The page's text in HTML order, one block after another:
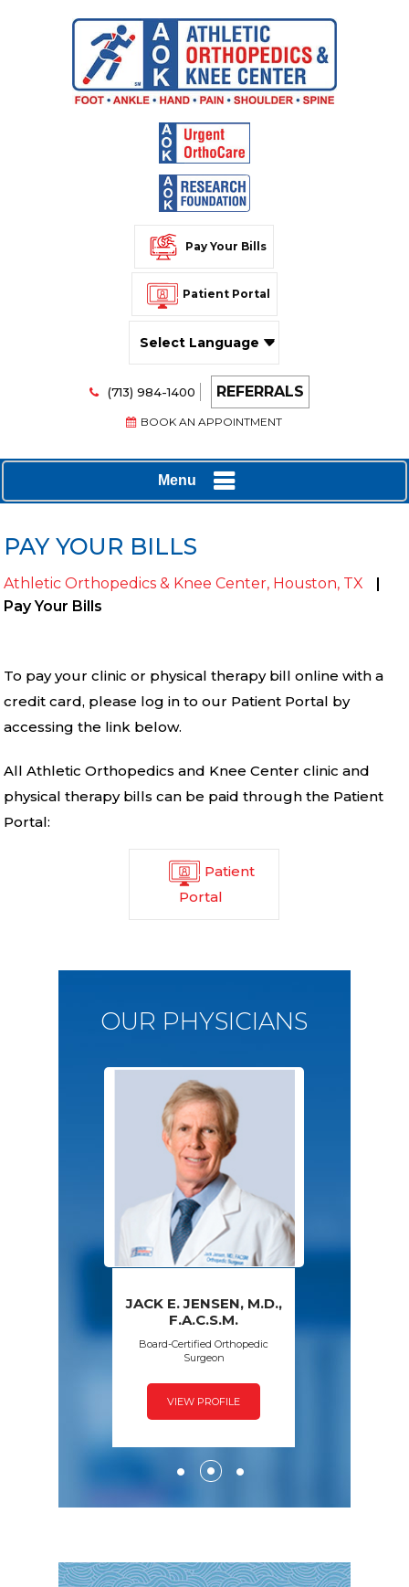
Pay Your Bills
Patient Portal
Translate
(713) 984-1400 REFERRALS
BOOK AN APPOINTMENT
Menu
PAY YOUR BILLS
Athletic Orthopedics & Knee Center, Houston, TX
|
Pay Your Bills
To pay your clinic or physical therapy bill online with a
credit card, please log in to our Patient Portal by
accessing the link below.
All Athletic Orthopedics and Knee Center clinic and
physical therapy bills can be paid through the Patient
Portal:
Patient
Portal
OUR PHYSICIANS
JACK E. JENSEN, M.D.,
F.A.C.S.M.
Board-Certified Orthopedic
Surgeon
VIEW PROFILE
PAWAN GROVER,
M.D.
VIEW PROFILE
AMY S. WALSH,
D.P.M.
VIEW PROFILE
FRED SPECK,
M.D.
VIEW PROFILE